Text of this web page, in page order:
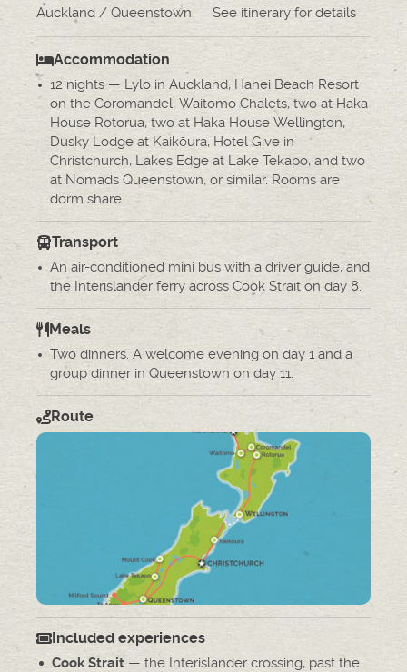
Auckland / Queenstown
See itinerary for details
Accommodation
12 nights — Lylo in Auckland, Hahei Beach Resort
on the Coromandel, Waitomo Chalets, two at Haka
House Rotorua, two at Haka House Wellington,
Dusky Lodge at Kaikōura, Hotel Give in
Christchurch, Lakes Edge at Lake Tekapo, and two
at Nomads Queenstown, or similar. Rooms are
dorm share.
Transport
An air-conditioned mini bus with a driver guide, and
the Interislander ferry across Cook Strait on day 8.
Meals
Two dinners. A welcome evening on day 1 and a
group dinner in Queenstown on day 11.
Route
Included experiences
Cook Strait — the Interislander crossing, past the